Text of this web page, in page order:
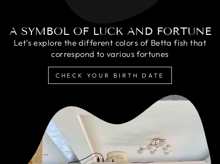
A SYMBOL OF LUCK AND FORTUNE
Let's explore the different colors of Betta fish that
correspond to various fortunes
CHECK YOUR BIRTH DATE